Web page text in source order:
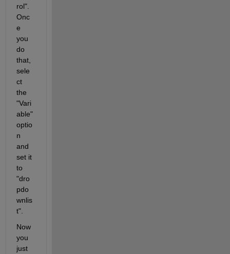
rol".
Onc
e
you
do
that,
sele
ct
the
"Vari
able"
optio
n
and
set it
to
"dro
pdo
wnlis
t".
Now
you
just